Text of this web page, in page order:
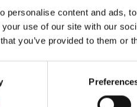
personalise content and ads,
your use of our site with our
you’ve provided to them or
Ceca
Brno
Výstaviště 405/
Tel:+420 548
Orari di apertura: